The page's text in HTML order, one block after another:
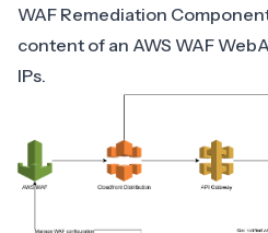
WAF Remediation
content of an AWS WAF
IPs.